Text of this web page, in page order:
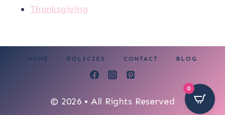
Thanksgiving
HOME POLICIES CONTACT BLOG
© 2026 • All Rights Reserved
0